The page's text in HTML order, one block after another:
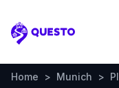
Questo
Home > Munich >